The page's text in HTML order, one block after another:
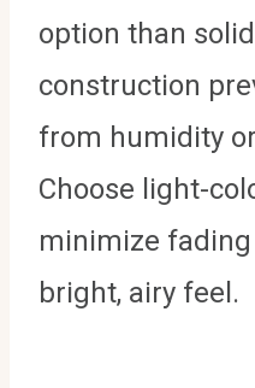
option than
construction
from humidity
Choose light-
minimize
bright, airy feel.